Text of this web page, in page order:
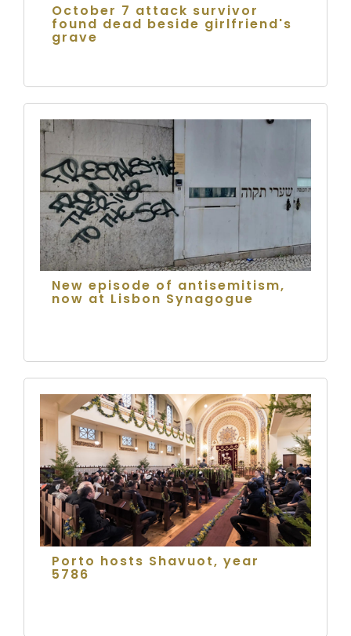
October 7 attack survivor
found dead beside girlfriend's
grave
New episode of antisemitism,
now at Lisbon Synagogue
Porto hosts Shavuot, year
5786